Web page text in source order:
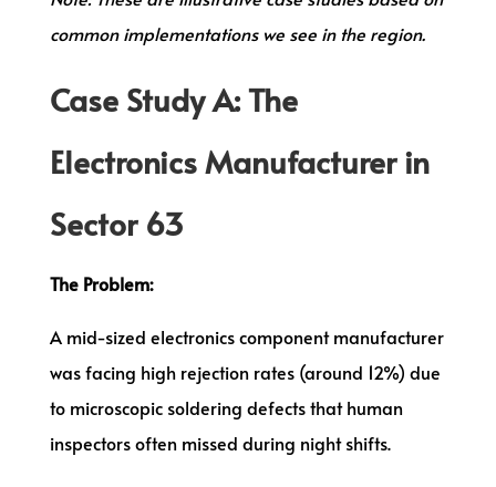
common implementations we see in the region.
Case Study A: The
Electronics Manufacturer in
Sector 63
The Problem:
A mid-sized electronics component manufacturer
was facing high rejection rates (around 12%) due
to microscopic soldering defects that human
inspectors often missed during night shifts.